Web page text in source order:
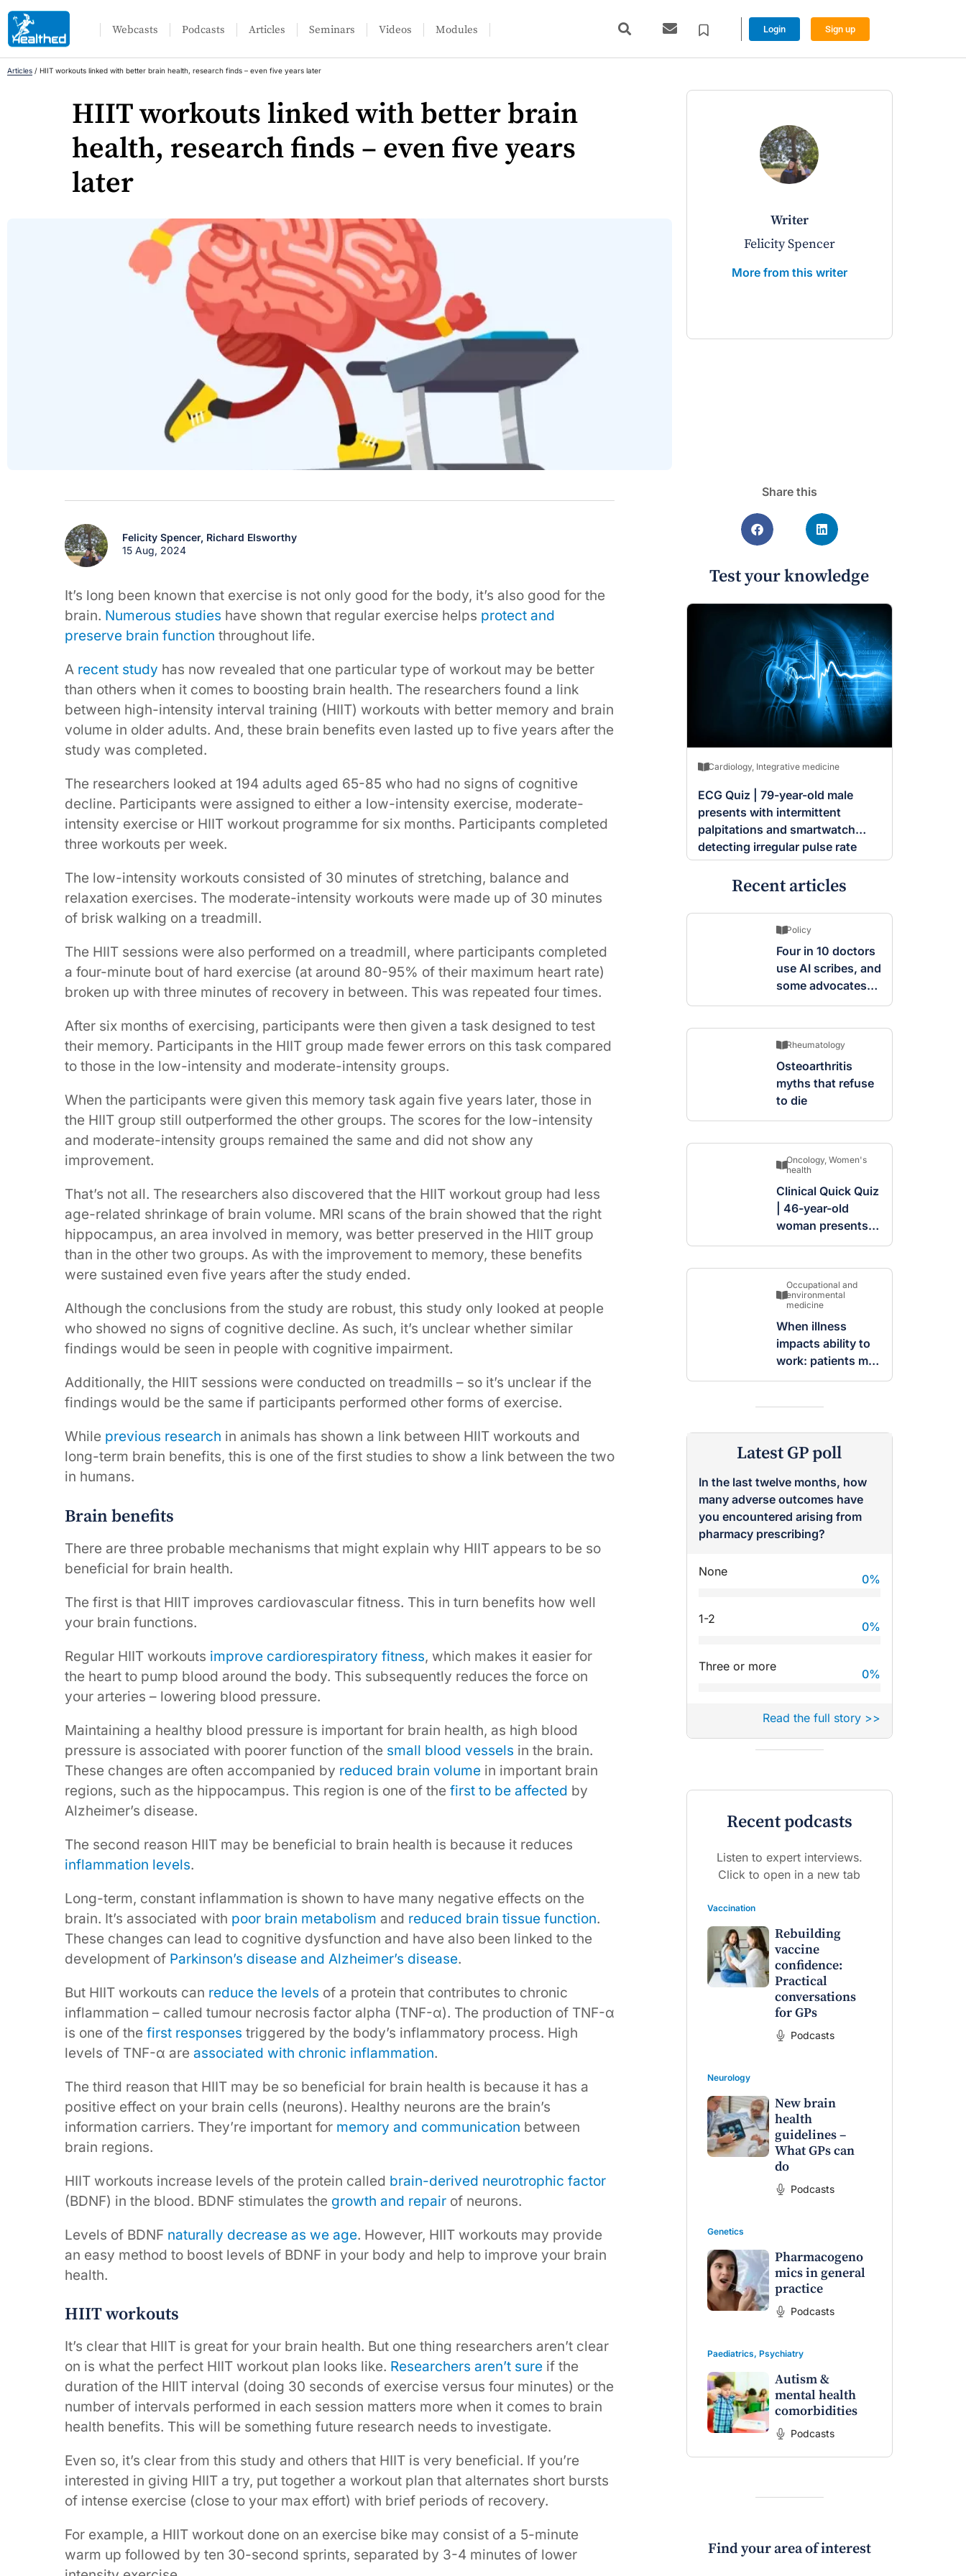
Webcasts Podcasts Articles Seminars Videos Modules Login Sign up
Articles / HIIT workouts linked with better brain health, research finds – even five years later
HIIT workouts linked with better brain
health, research finds – even five years
later
writer
Felicity Spencer
More from this writer
Felicity Spencer, Richard Elsworthy
15 Aug, 2024
It’s long been known that exercise is not only good for the body, it’s also good for the
brain. Numerous studies have shown that regular exercise helps protect and
preserve brain function throughout life.
A recent study has now revealed that one particular type of workout may be better
than others when it comes to boosting brain health. The researchers found a link
between high-intensity interval training (HIIT) workouts with better memory and brain
volume in older adults. And, these brain benefits even lasted up to five years after the
study was completed.
The researchers looked at 194 adults aged 65-85 who had no signs of cognitive
decline. Participants were assigned to either a low-intensity exercise, moderate-
intensity exercise or HIIT workout programme for six months. Participants completed
three workouts per week.
The low-intensity workouts consisted of 30 minutes of stretching, balance and
relaxation exercises. The moderate-intensity workouts were made up of 30 minutes
of brisk walking on a treadmill.
The HIIT sessions were also performed on a treadmill, where participants completed
a four-minute bout of hard exercise (at around 80-95% of their maximum heart rate)
broken up with three minutes of recovery in between. This was repeated four times.
After six months of exercising, participants were then given a task designed to test
their memory. Participants in the HIIT group made fewer errors on this task compared
to those in the low-intensity and moderate-intensity groups.
When the participants were given this memory task again five years later, those in
the HIIT group still outperformed the other groups. The scores for the low-intensity
and moderate-intensity groups remained the same and did not show any
improvement.
That’s not all. The researchers also discovered that the HIIT workout group had less
age-related shrinkage of brain volume. MRI scans of the brain showed that the right
hippocampus, an area involved in memory, was better preserved in the HIIT group
than in the other two groups. As with the improvement to memory, these benefits
were sustained even five years after the study ended.
Although the conclusions from the study are robust, this study only looked at people
who showed no signs of cognitive decline. As such, it’s unclear whether similar
findings would be seen in people with cognitive impairment.
Additionally, the HIIT sessions were conducted on treadmills – so it’s unclear if the
findings would be the same if participants performed other forms of exercise.
While previous research in animals has shown a link between HIIT workouts and
long-term brain benefits, this is one of the first studies to show a link between the two
in humans.
Brain benefits
There are three probable mechanisms that might explain why HIIT appears to be so
beneficial for brain health.
The first is that HIIT improves cardiovascular fitness. This in turn benefits how well
your brain functions.
Regular HIIT workouts improve cardiorespiratory fitness, which makes it easier for
the heart to pump blood around the body. This subsequently reduces the force on
your arteries – lowering blood pressure.
Maintaining a healthy blood pressure is important for brain health, as high blood
pressure is associated with poorer function of the small blood vessels in the brain.
These changes are often accompanied by reduced brain volume in important brain
regions, such as the hippocampus. This region is one of the first to be affected by
Alzheimer’s disease.
The second reason HIIT may be beneficial to brain health is because it reduces
inflammation levels.
Long-term, constant inflammation is shown to have many negative effects on the
brain. It’s associated with poor brain metabolism and reduced brain tissue function.
These changes can lead to cognitive dysfunction and have also been linked to the
development of Parkinson’s disease and Alzheimer’s disease.
But HIIT workouts can reduce the levels of a protein that contributes to chronic
inflammation – called tumour necrosis factor alpha (TNF-α). The production of TNF-α
is one of the first responses triggered by the body’s inflammatory process. High
levels of TNF-α are associated with chronic inflammation.
The third reason that HIIT may be so beneficial for brain health is because it has a
positive effect on your brain cells (neurons). Healthy neurons are the brain’s
information carriers. They’re important for memory and communication between
brain regions.
HIIT workouts increase levels of the protein called brain-derived neurotrophic factor
(BDNF) in the blood. BDNF stimulates the growth and repair of neurons.
Levels of BDNF naturally decrease as we age. However, HIIT workouts may provide
an easy method to boost levels of BDNF in your body and help to improve your brain
health.
HIIT workouts
It’s clear that HIIT is great for your brain health. But one thing researchers aren’t clear
on is what the perfect HIIT workout plan looks like. Researchers aren’t sure if the
duration of the HIIT interval (doing 30 seconds of exercise versus four minutes) or the
number of intervals performed in each session matters more when it comes to brain
health benefits. This will be something future research needs to investigate.
Even so, it’s clear from this study and others that HIIT is very beneficial. If you’re
interested in giving HIIT a try, put together a workout plan that alternates short bursts
of intense exercise (close to your max effort) with brief periods of recovery.
For example, a HIIT workout done on an exercise bike may consist of a 5-minute
warm up followed by ten 30-second sprints, separated by 3-4 minutes of lower
Share this
Test your knowledge
Cardiology, Integrative medicine
ECG Quiz | 79-year-old male
presents with intermittent
palpitations and smartwatch
detecting irregular pulse rate
Recent articles
Policy
Four in 10 doctors
use AI scribes, and
some advocates
are worried
Rheumatology
Osteoarthritis
myths that refuse
to die
Oncology, Women's
health
Clinical Quick Quiz
| 46-year-old
woman presents
with complex
breast
Occupational and
environmental
medicine
When illness
impacts ability to
work: patients may
be entitled to
Latest GP poll
In the last twelve months, how
many adverse outcomes have
you encountered arising from
pharmacy prescribing?
None
0%
1-2
0%
Three or more
0%
Read the full story >>
Recent podcasts
Listen to expert interviews.
Click to open in a new tab
Vaccination
Rebuilding
vaccine
confidence:
Practical
conversations
for GPs
Podcasts
Neurology
New brain
health
guidelines –
What GPs can
do
Podcasts
Genetics
Pharmacogeno
mics in general
practice
Podcasts
Paediatrics, Psychiatry
Autism &
mental health
comorbidities
Podcasts
Find your area of interest